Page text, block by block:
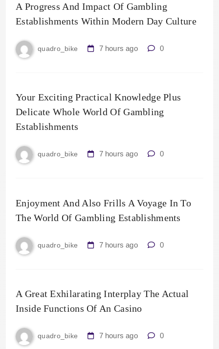
A Progress And Impact Of Gambling
Establishments Within Modern Day Culture
quadro_bike 7 hours ago 0
Your Exciting Practical Knowledge Plus
Delicate Whole World Of Gambling
Establishments
quadro_bike 7 hours ago 0
Enjoyment And Also Frills A Voyage In To
The World Of Gambling Establishments
quadro_bike 7 hours ago 0
A Great Exhilarating Interplay The Actual
Inside Functions Of An Casino
quadro_bike 7 hours ago 0